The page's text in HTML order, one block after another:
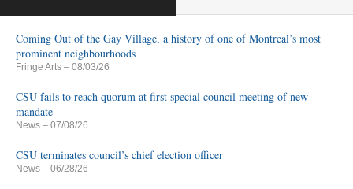
Coming Out of the Gay Village, a history of one of Montreal’s most
prominent neighbourhoods
Fringe Arts – 08/03/26
CSU fails to reach quorum at first special council meeting of new
mandate
News – 07/08/26
CSU terminates council’s chief election officer
News – 06/28/26